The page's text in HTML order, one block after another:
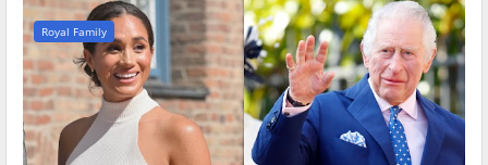
Royal Family